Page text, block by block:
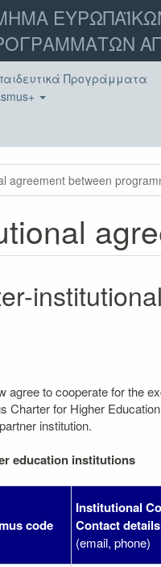
Προγράμματα
agreement between
agree to cooperate for the
Charter for Higher
institution.
education institutions
code
Institutional
Contact details
(email, phone)